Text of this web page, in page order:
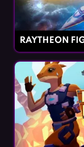
RAYTHEON